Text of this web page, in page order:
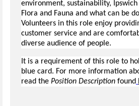
environment, sustainability,
Flora and Fauna and what can be
Volunteers in this role enjoy
customer service and are
diverse audience of people.
It is a requirement of this role to
blue card. For more information
read the Position Description found